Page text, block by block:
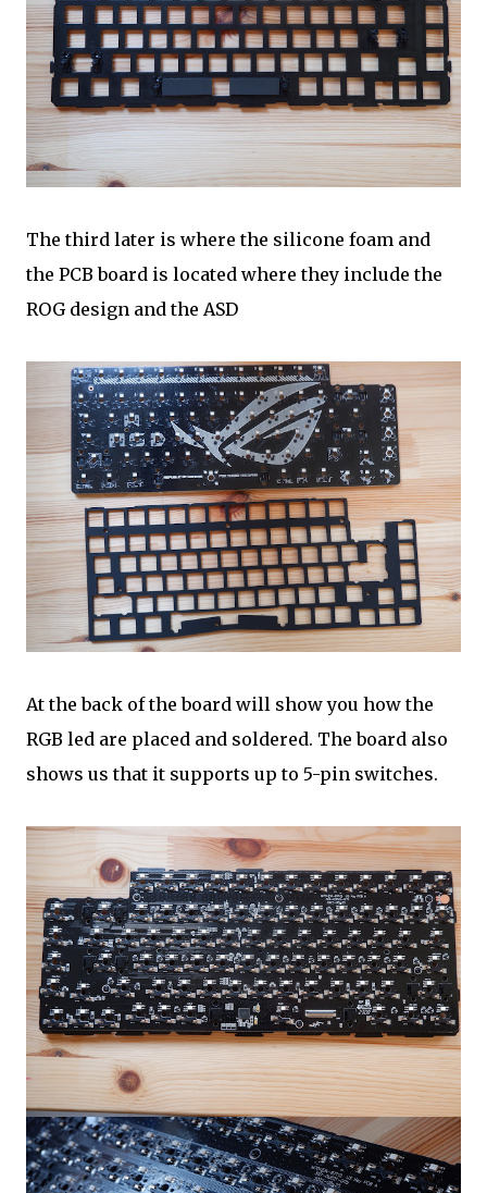
The third later is where the silicone foam and
the PCB board is located where they include the
ROG design and the ASD
At the back of the board will show you how the
RGB led are placed and soldered. The board also
shows us that it supports up to 5-pin switches.